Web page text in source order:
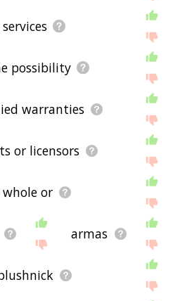
possibility
warranties
or licensors
or
armas